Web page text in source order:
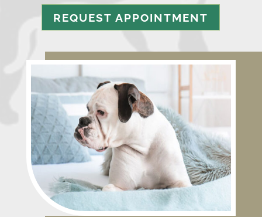
REQUEST APPOINTMENT